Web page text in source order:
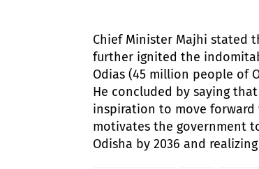
​Chief Minister Majhi stated
further ignited the
Odias (45 million people of
​He concluded by saying
inspiration to move
motivates the government
Odisha by 2036 and